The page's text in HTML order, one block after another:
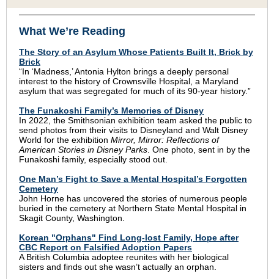
What We’re Reading
The Story of an Asylum Whose Patients Built It, Brick by
Brick
“In ‘Madness,’ Antonia Hylton brings a deeply personal
interest to the history of Crownsville Hospital, a Maryland
asylum that was segregated for much of its 90-year history.”
The Funakoshi Family’s Memories of Disney
In 2022, the Smithsonian exhibition team asked the public to
send photos from their visits to Disneyland and Walt Disney
World for the exhibition Mirror, Mirror: Reflections of
American Stories in Disney Parks . One photo, sent in by the
Funakoshi family, especially stood out.
One Man’s Fight to Save a Mental Hospital’s Forgotten
Cemetery
John Horne has uncovered the stories of numerous people
buried in the cemetery at Northern State Mental Hospital in
Skagit County, Washington.
Korean "Orphans" Find Long-lost Family, Hope after
CBC Report on Falsified Adoption Papers
A British Columbia adoptee reunites with her biological
sisters and finds out she wasn’t actually an orphan.